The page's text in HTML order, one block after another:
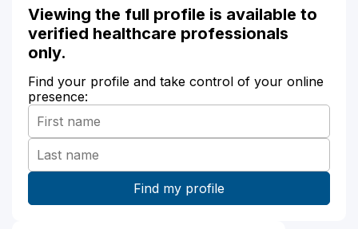
Viewing the full profile is available to
verified healthcare professionals
only.
Find your profile and take control of your online
presence: